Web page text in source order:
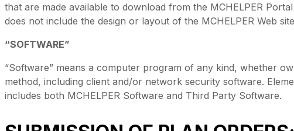
that are made available to download from the MCHELPER
does not include the design or layout of the MCHELPER Web
“SOFTWARE”
“Software” means a computer program of any kind, whether
method, including client and/or network security software.
includes both MCHELPER Software and Third Party Software.